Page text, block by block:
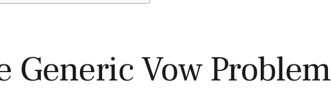
Generic Vow Problem